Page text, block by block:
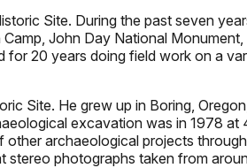
Site. During the past seven
John Day National Monument,
for 20 years doing field work on a
Site. He grew up in Boring,
excavation was in 1978 at
other archaeological projects
stereo photographs taken from